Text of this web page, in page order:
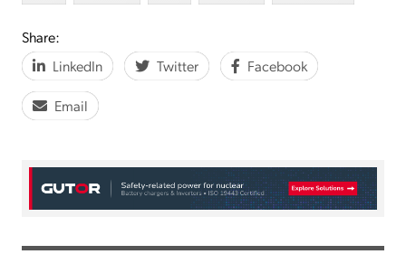
Share:
LinkedIn
Twitter Facebook
Email